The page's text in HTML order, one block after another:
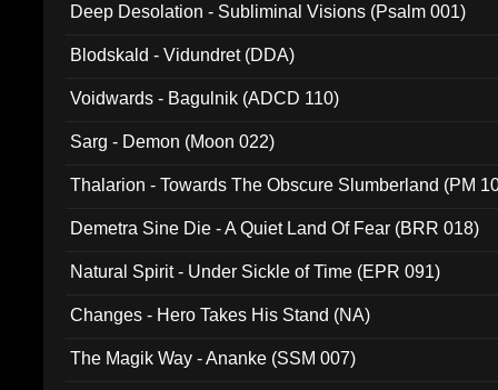
Deep Desolation - Subliminal Visions (Psalm 001)
Blodskald - Vidundret (DDA)
Voidwards - Bagulnik (ADCD 110)
Sarg - Demon (Moon 022)
Thalarion - Towards The Obscure Slumberland (PM
Demetra Sine Die - A Quiet Land Of Fear (BRR 018)
Natural Spirit - Under Sickle of Time (EPR 091)
Changes - Hero Takes His Stand (NA)
The Magik Way - Ananke (SSM 007)